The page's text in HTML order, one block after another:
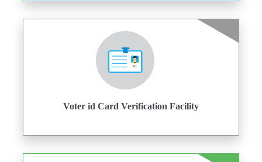
Voter id Card Verification Facility